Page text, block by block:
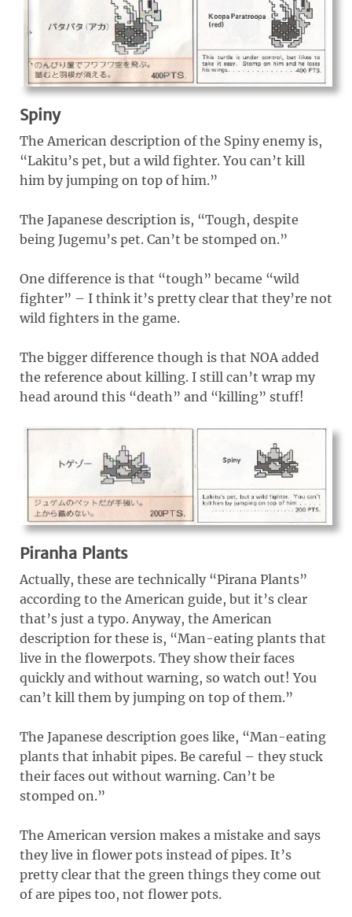
Spiny
The American description of the Spiny enemy is,
“Lakitu’s pet, but a wild fighter. You can’t kill
him by jumping on top of him.”
The Japanese description is, “Tough, despite
being Jugemu’s pet. Can’t be stomped on.”
One difference is that “tough” became “wild
fighter” – I think it’s pretty clear that they’re not
wild fighters in the game.
The bigger difference though is that NOA added
the reference about killing. I still can’t wrap my
head around this “death” and “killing” stuff!
Piranha Plants
Actually, these are technically “Pirana Plants”
according to the American guide, but it’s clear
that’s just a typo. Anyway, the American
description for these is, “Man-eating plants that
live in the flowerpots. They show their faces
quickly and without warning, so watch out! You
can’t kill them by jumping on top of them.”
The Japanese description goes like, “Man-eating
plants that inhabit pipes. Be careful – they stuck
their faces out without warning. Can’t be
stomped on.”
The American version makes a mistake and says
they live in flower pots instead of pipes. It’s
pretty clear that the green things they come out
of are pipes too, not flower pots.